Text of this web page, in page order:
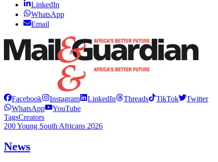
LinkedIn
WhatsApp
Email
Facebook Instagram LinkedIn Threads TikTok
Twitter
WhatsApp
YouTube
TagsCreators
200 Young South Africans 2026
News